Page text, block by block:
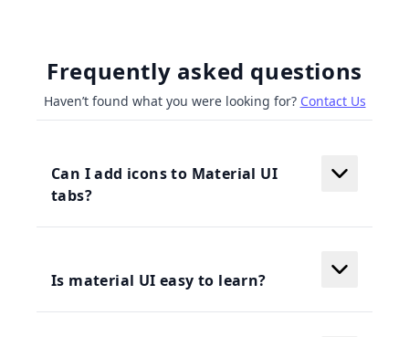
Frequently asked questions
Haven’t found what you were looking for? Contact Us
Can I add icons to Material UI
tabs?
Is material UI easy to learn?